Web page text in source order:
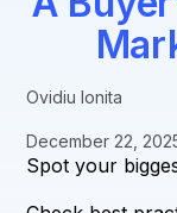
Ovidiu Ionita
December 22,
Spot your